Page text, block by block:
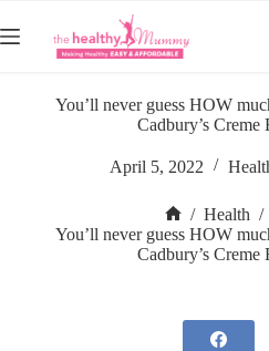
to
content
You’ll never guess HOW
Cadbury’s Creme
April 5, 2022
Home
/ Health /
You’ll never guess HOW
Cadbury’s Creme